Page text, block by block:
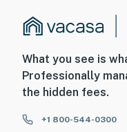
What you see is
Professionally
the hidden fees.
+1 800-544-0300